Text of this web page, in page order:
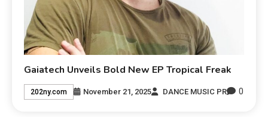
Gaiatech Unveils Bold New EP Tropical Freak
202ny.com November 21, 2025 DANCE MUSIC PR 0